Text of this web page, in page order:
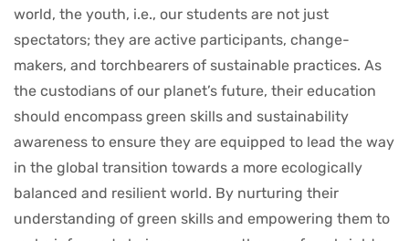
world, the youth, i.e., our students are not just
spectators; they are active participants, change-
makers, and torchbearers of sustainable practices. As
the custodians of our planet’s future, their education
should encompass green skills and sustainability
awareness to ensure they are equipped to lead the way
in the global transition towards a more ecologically
balanced and resilient world. By nurturing their
understanding of green skills and empowering them to